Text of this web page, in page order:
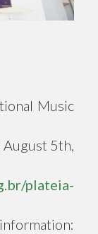
Music
5th,
plateia-